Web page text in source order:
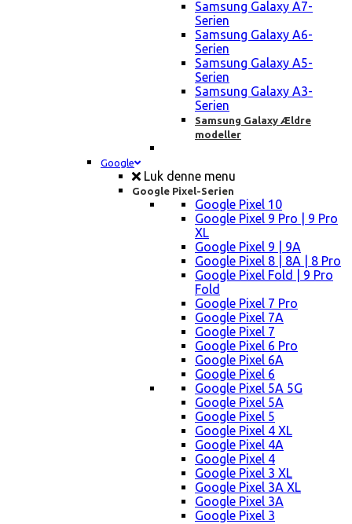
Samsung Galaxy A7-
Serien
Samsung Galaxy A6-
Serien
Samsung Galaxy A5-
Serien
Samsung Galaxy A3-
Serien
Samsung Galaxy Ældre
modeller
Google
Luk denne menu
Google Pixel-Serien
Google Pixel 10
Google Pixel 9 Pro | 9 Pro
XL
Google Pixel 9 | 9A
Google Pixel 8 | 8A | 8 Pro
Google Pixel Fold | 9 Pro
Fold
Google Pixel 7 Pro
Google Pixel 7A
Google Pixel 7
Google Pixel 6 Pro
Google Pixel 6A
Google Pixel 6
Google Pixel 5A 5G
Google Pixel 5A
Google Pixel 5
Google Pixel 4 XL
Google Pixel 4A
Google Pixel 4
Google Pixel 3 XL
Google Pixel 3A XL
Google Pixel 3A
Google Pixel 3